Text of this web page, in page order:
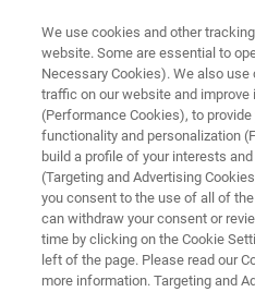
Bruker
Nexus™ Atomic
Microscope
We use cookies and other
website. Some are essential to
Necessary Cookies). We also
traffic on our website and
(Performance Cookies), to
functionality and personalization
build a profile of your interests
(Targeting and Advertising
you consent to the use of all of
can withdraw your consent or
time by clicking on the Cookie
left of the page. Please read our
more information. Targeting and